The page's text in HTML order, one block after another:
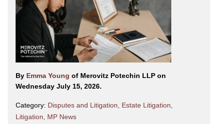
By Emma Young of Merovitz Potechin LLP on
Wednesday July 15, 2026.
Category: Disputes and Litigation, Estate Litigation,
Litigation, MP News